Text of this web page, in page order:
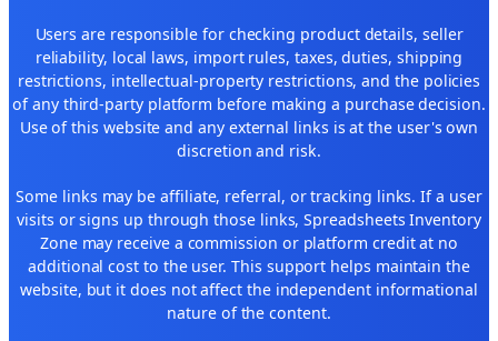
Users are responsible for checking product details, seller
reliability, local laws, import rules, taxes, duties, shipping
restrictions, intellectual-property restrictions, and the policies
of any third-party platform before making a purchase decision.
Use of this website and any external links is at the user's own
discretion and risk.
Some links may be affiliate, referral, or tracking links. If a user
visits or signs up through those links, Spreadsheets Inventory
Zone may receive a commission or platform credit at no
additional cost to the user. This support helps maintain the
website, but it does not affect the independent informational
nature of the content.